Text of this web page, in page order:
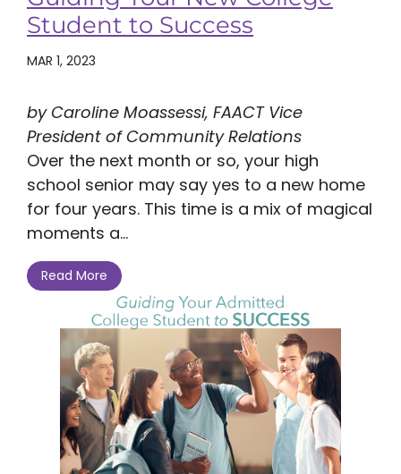
Student to Success
MAR 1, 2023
by Caroline Moassessi, FAACT Vice
President of Community Relations
Over the next month or so, your high
school senior may say yes to a new home
for four years. This time is a mix of magical
moments a...
Read More